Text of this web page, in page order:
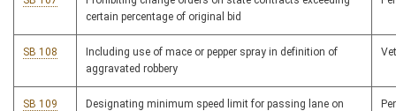
certain percentage of original bid
SB 108
Including use of mace or pepper spray in definition of
aggravated robbery
SB 109
Designating minimum speed limit for passing lane on